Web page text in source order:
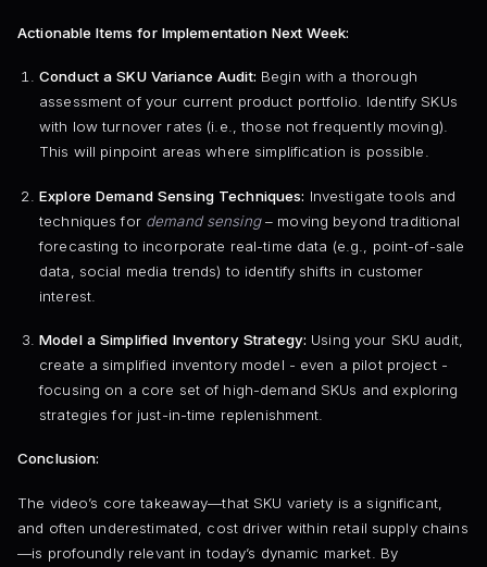
Actionable Items for Implementation Next Week:
Conduct a SKU Variance Audit: Begin with a thorough
assessment of your current product portfolio. Identify SKUs
with low turnover rates (i.e., those not frequently moving).
This will pinpoint areas where simplification is possible.
Explore Demand Sensing Techniques: Investigate tools and
techniques for demand sensing– moving beyond traditional
forecasting to incorporate real-time data (e.g., point-of-sale
data, social media trends) to identify shifts in customer
interest.
Model a Simplified Inventory Strategy: Using your SKU audit,
create a simplified inventory model - even a pilot project -
focusing on a core set of high-demand SKUs and exploring
strategies for just-in-time replenishment.
Conclusion:
The video’s core takeaway—that SKU variety is a significant,
and often underestimated, cost driver within retail supply chains
—is profoundly relevant in today’s dynamic market. By